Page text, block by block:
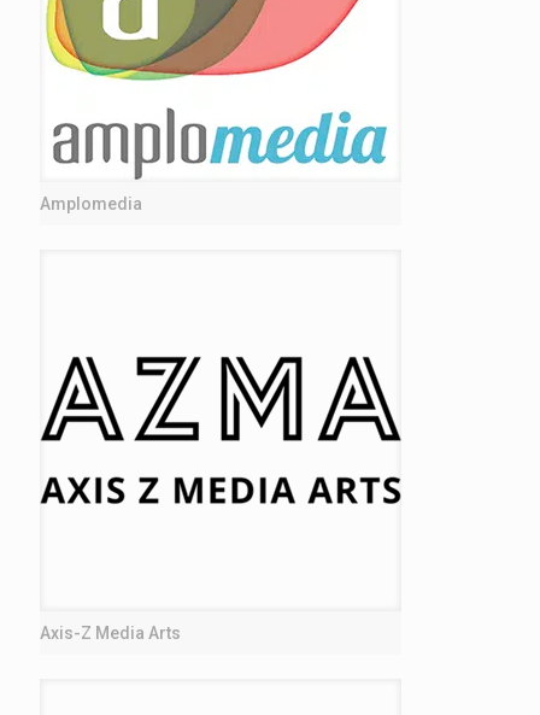
Amplomedia
Axis-Z Media Arts